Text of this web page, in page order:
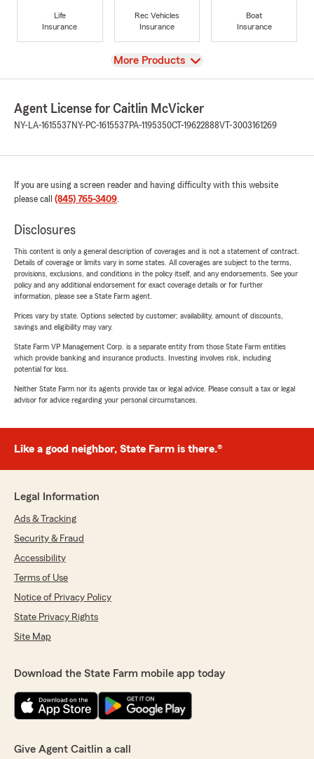
Life
Insurance
Rec Vehicles
Insurance
Boat
Insurance
View
More Products
Agent License for Caitlin McVicker
NY-LA-1615537 NY-PC-1615537 PA-1195350CT-19622888VT-3003161269
If you are using a screen reader and having difficulty with this website
please call (845) 765-3409.
Disclosures
This content is only a general description of coverages and is not a statement of contract.
Details of coverage or limits vary in some states. All coverages are subject to the terms,
provisions, exclusions, and conditions in the policy itself, and any endorsements. See your
policy and any additional endorsement for exact coverage details or for further
information, please see a State Farm agent.
Prices vary by state. Options selected by customer; availability, amount of discounts,
savings and eligibility may vary.
State Farm VP Management Corp. is a separate entity from those State Farm entities
which provide banking and insurance products. Investing involves risk, including
potential for loss.
Neither State Farm nor its agents provide tax or legal advice. Please consult a tax or legal
advisor for advice regarding your personal circumstances.
Like a good neighbor, State Farm is there.®
Legal Information
Ads & Tracking
Security & Fraud
Accessibility
Terms of Use
Notice of Privacy Policy
State Privacy Rights
Site Map
Download the State Farm mobile app today
Give Agent Caitlin a call